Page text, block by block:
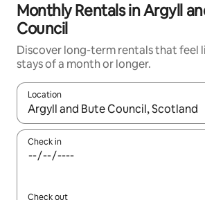
Monthly Rentals in Argyll
Council
Discover long-term rentals that feel
stays of a month or longer.
Location
When results are available, navigate
Check in
Check out